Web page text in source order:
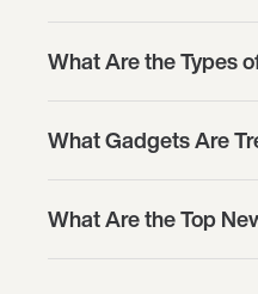
What Are the Types
What Gadgets Are
What Are the Top